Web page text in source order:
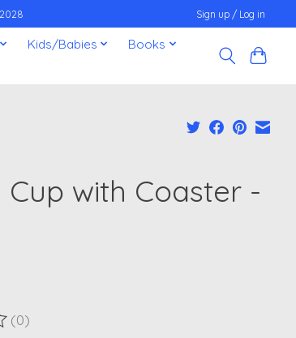
Sign up / Log in
Kids/Babies
Books
Cup with Coaster -
product is
(0)